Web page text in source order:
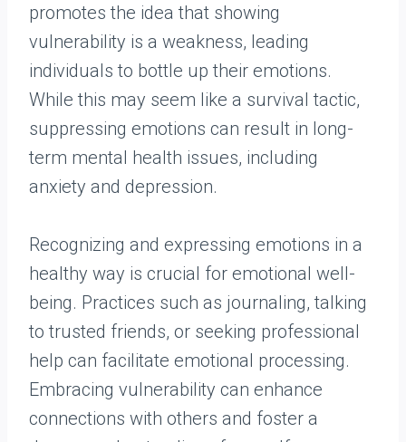
promotes the idea that showing
vulnerability is a weakness, leading
individuals to bottle up their emotions.
While this may seem like a survival tactic,
suppressing emotions can result in long-
term mental health issues, including
anxiety and depression.
Recognizing and expressing emotions in a
healthy way is crucial for emotional well-
being. Practices such as journaling, talking
to trusted friends, or seeking professional
help can facilitate emotional processing.
Embracing vulnerability can enhance
connections with others and foster a